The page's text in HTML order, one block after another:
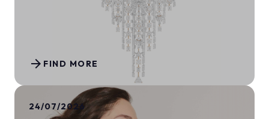
FIND MORE
arrow_forward
24/07/2026